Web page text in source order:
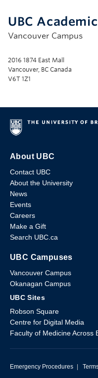
UBC
Vancouver Campus
2016 1874 East Mall
Vancouver, BC Canada
V6T 1Z1
About UBC
Contact UBC
About the University
News
Events
Careers
Make a Gift
Search UBC.ca
UBC Campuses
Vancouver Campus
Okanagan Campus
UBC Sites
Robson Square
Centre for Digital Media
Faculty of Medicine Across
Emergency Procedures